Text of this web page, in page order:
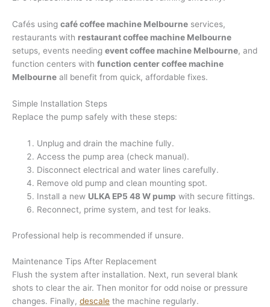
Cafés using café coffee machine Melbourne services,
restaurants with restaurant coffee machine Melbourne
setups, events needing event coffee machine Melbourne, and
function centers with function center coffee machine
Melbourne all benefit from quick, affordable fixes.
Simple Installation Steps
Replace the pump safely with these steps:
Unplug and drain the machine fully.
Access the pump area (check manual).
Disconnect electrical and water lines carefully.
Remove old pump and clean mounting spot.
Install a new ULKA EP5 48 W pump with secure fittings.
Reconnect, prime system, and test for leaks.
Professional help is recommended if unsure.
Maintenance Tips After Replacement
Flush the system after installation. Next, run several blank
shots to clear the air. Then monitor for odd noise or pressure
changes. Finally, descale the machine regularly.